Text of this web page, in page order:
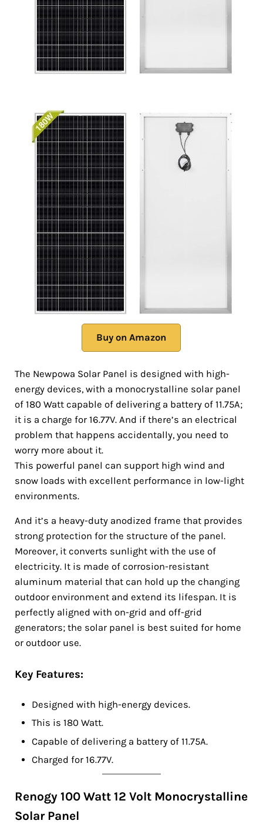
Buy on Amazon
The Newpowa Solar Panel is designed with high-
energy devices, with a monocrystalline solar panel
of 180 Watt capable of delivering a battery of 11.75A;
it is a charge for 16.77V. And if there’s an electrical
problem that happens accidentally, you need to
worry more about it.
This powerful panel can support high wind and
snow loads with excellent performance in low-light
environments.
And it’s a heavy-duty anodized frame that provides
strong protection for the structure of the panel.
Moreover, it converts sunlight with the use of
electricity. It is made of corrosion-resistant
aluminum material that can hold up the changing
outdoor environment and extend its lifespan. It is
perfectly aligned with on-grid and off-grid
generators; the solar panel is best suited for home
or outdoor use.
Key Features:
Designed with high-energy devices.
This is 180 Watt.
Capable of delivering a battery of 11.75A.
Charged for 16.77V.
Renogy 100 Watt 12 Volt Monocrystalline
Solar Panel